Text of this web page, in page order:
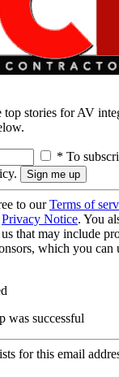
stories for AV
* To
to ourTerms of
Privacy Notice. You
that may include
which you can
was successful
for this email